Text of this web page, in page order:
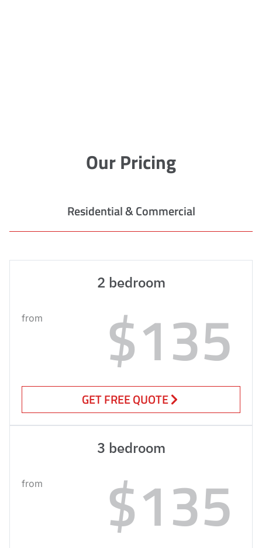
Our Pricing
Residential & Commercial
2 bedroom
from $135
GET FREE QUOTE
3 bedroom
from $135